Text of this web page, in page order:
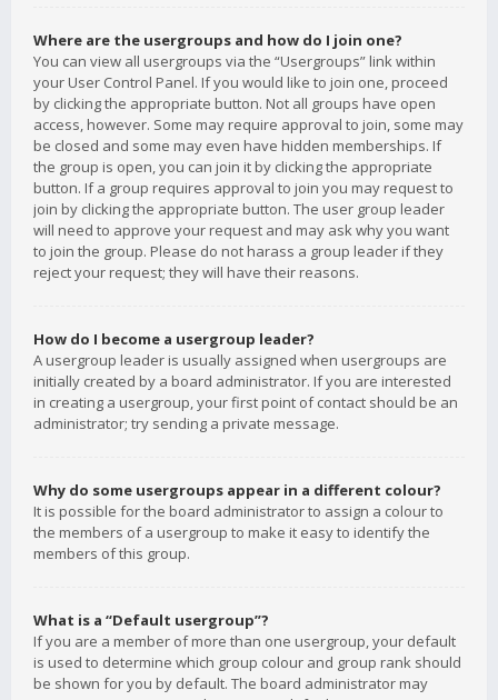
Where are the usergroups and how do I join one?
You can view all usergroups via the “Usergroups” link within
your User Control Panel. If you would like to join one, proceed
by clicking the appropriate button. Not all groups have open
access, however. Some may require approval to join, some may
be closed and some may even have hidden memberships. If
the group is open, you can join it by clicking the appropriate
button. If a group requires approval to join you may request to
join by clicking the appropriate button. The user group leader
will need to approve your request and may ask why you want
to join the group. Please do not harass a group leader if they
reject your request; they will have their reasons.
How do I become a usergroup leader?
A usergroup leader is usually assigned when usergroups are
initially created by a board administrator. If you are interested
in creating a usergroup, your first point of contact should be an
administrator; try sending a private message.
Why do some usergroups appear in a different colour?
It is possible for the board administrator to assign a colour to
the members of a usergroup to make it easy to identify the
members of this group.
What is a “Default usergroup”?
If you are a member of more than one usergroup, your default
is used to determine which group colour and group rank should
be shown for you by default. The board administrator may